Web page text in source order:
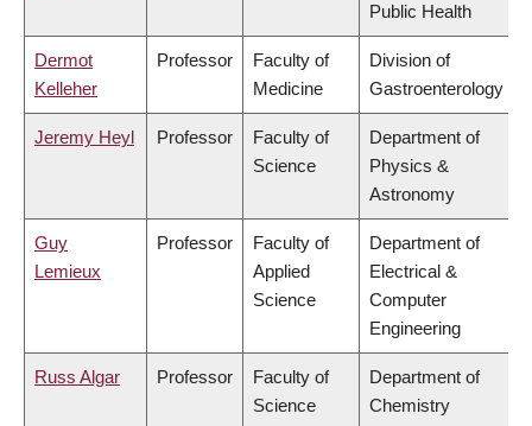
Public Health
Dermot
Kelleher
Professor
Faculty of
Medicine
Division of
Gastroenterology
Jeremy Heyl Professor
Faculty of
Science
Department of
Physics &
Astronomy
Guy
Lemieux
Professor
Faculty of
Applied
Science
Department of
Electrical &
Computer
Engineering
Russ Algar Professor
Faculty of
Science
Department of
Chemistry